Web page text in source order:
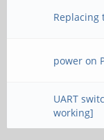
Replacing
power on
UART
working]